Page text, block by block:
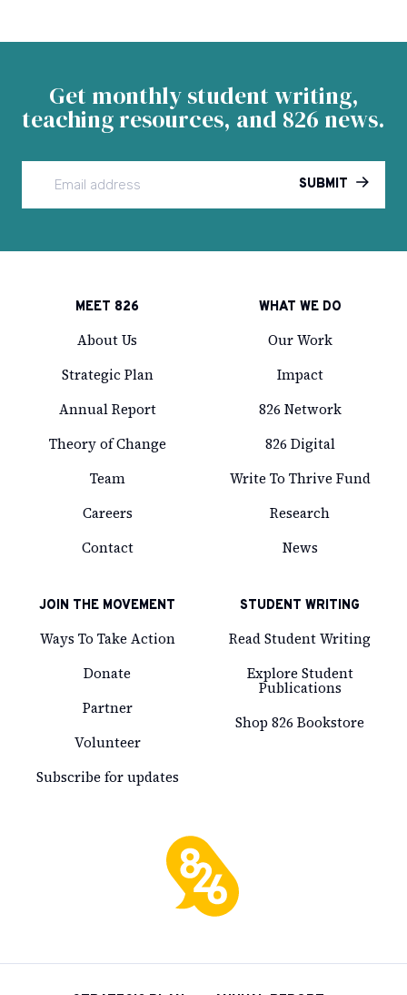
Get monthly student writing,
teaching resources, and 826 news.
SUBMIT
MEET 826
About Us
Strategic Plan
Annual Report
Theory of Change
Team
Careers
Contact
WHAT WE DO
Our Work
Impact
826 Network
826 Digital
Write To Thrive Fund
Research
News
JOIN THE MOVEMENT
Ways To Take Action
Donate
Partner
Volunteer
Subscribe for updates
STUDENT WRITING
Read Student Writing
Explore Student
Publications
Shop 826 Bookstore